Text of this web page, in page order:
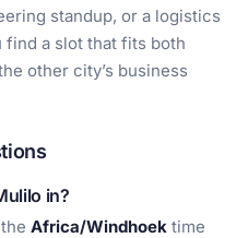
standup, or a logistics
a slot that fits both
other city’s business
in?
Africa/Windhoek time